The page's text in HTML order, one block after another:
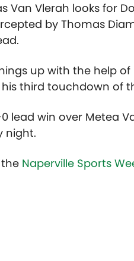
Van Vlerah looks for
by Thomas
up with the help
third touchdown of
lead win over Metea
night.
Naperville Sports